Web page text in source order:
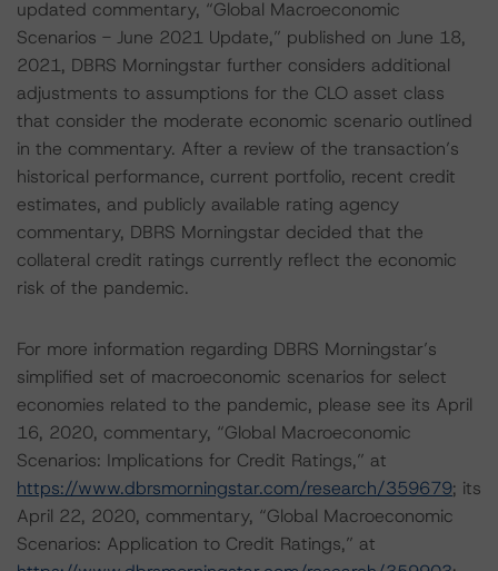
updated commentary, “Global Macroeconomic
Scenarios - June 2021 Update,” published on June 18,
2021, DBRS Morningstar further considers additional
adjustments to assumptions for the CLO asset class
that consider the moderate economic scenario outlined
in the commentary. After a review of the transaction’s
historical performance, current portfolio, recent credit
estimates, and publicly available rating agency
commentary, DBRS Morningstar decided that the
collateral credit ratings currently reflect the economic
risk of the pandemic.
For more information regarding DBRS Morningstar’s
simplified set of macroeconomic scenarios for select
economies related to the pandemic, please see its April
16, 2020, commentary, “Global Macroeconomic
Scenarios: Implications for Credit Ratings,” at
https://www.dbrsmorningstar.com/research/359679; its
April 22, 2020, commentary, “Global Macroeconomic
Scenarios: Application to Credit Ratings,” at